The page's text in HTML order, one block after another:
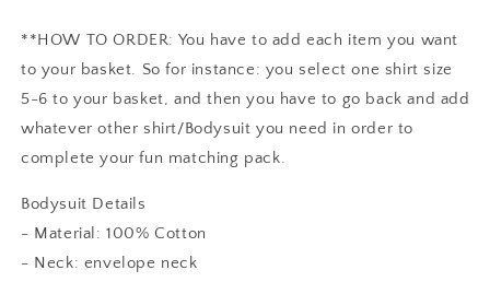
**HOW TO ORDER: You have to add each item you want
to your basket. So for instance: you select one shirt size
5-6 to your basket, and then you have to go back and add
whatever other shirt/Bodysuit you need in order to
complete your fun matching pack.
Bodysuit Details
- Material: 100% Cotton
- Neck: envelope neck